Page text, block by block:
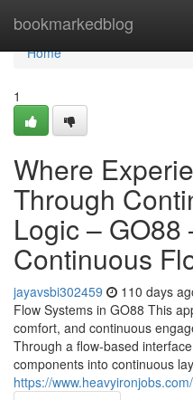
bookmarkedblog
Home
Home
1
Where
Through
Logic – GO88
Continuous
jayavsbi302459 110 days
Flow Systems in GO88 This
comfort, and continuous
Through a flow-based
components into continuous
https://